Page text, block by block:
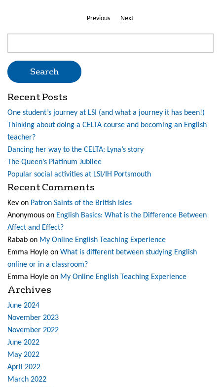
Previous Next
for:
Recent Posts
One student’s journey at LSI (and what a journey it has been!)
Thinking about doing a CELTA course and becoming an English
teacher?
Dancing her way to the CELTA: Lyna’s story
The Queen’s Platinum Jubilee
Popular social activities at LSI/IH Portsmouth
Recent Comments
Kev on Patron Saints of the British Isles
Anonymous on English Basics: What is the Difference Between
Affect and Effect?
Rabab on My Online English Teaching Experience
Emma Hoyle on What is different between studying English
online or in a classroom?
Emma Hoyle on My Online English Teaching Experience
Archives
June 2024
November 2023
November 2022
June 2022
May 2022
April 2022
March 2022